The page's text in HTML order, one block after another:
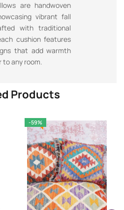
are handwoven
vibrant fall
with traditional
cushion features
that add warmth
any room.
Products
-59%